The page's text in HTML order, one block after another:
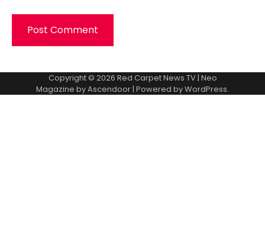
Copyright © 2026 Red Carpet News TV| Neo
Magazine byAscendoor | Powered byWordPress.